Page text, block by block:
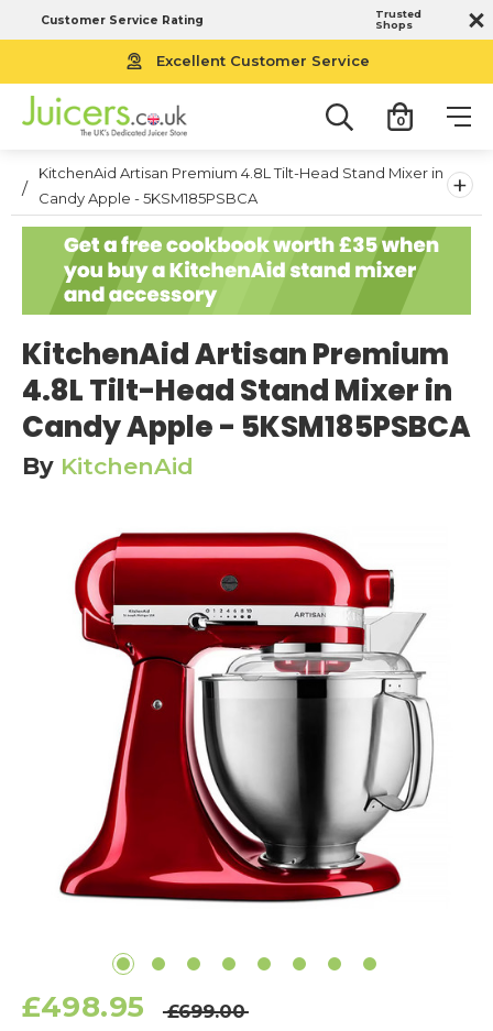
Customer Service Rating
Trusted
Shops
Excellent Customer Service
0
KitchenAid Artisan Premium 4.8L Tilt-Head Stand Mixer in
Candy Apple - 5KSM185PSBCA
+
KitchenAid Artisan Premium
4.8L Tilt-Head Stand Mixer in
Candy Apple - 5KSM185PSBCA
By KitchenAid
£498.95 £699.00